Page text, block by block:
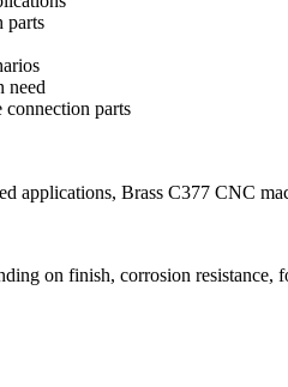
parts
need
parts
applications, Brass C377 CNC
on finish, corrosion resistance,